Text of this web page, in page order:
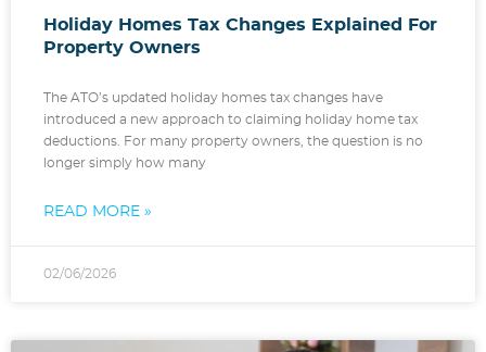
Holiday Homes Tax Changes Explained For
Property Owners
The ATO’s updated holiday homes tax changes have
introduced a new approach to claiming holiday home tax
deductions. For many property owners, the question is no
longer simply how many
READ MORE »
02/06/2026